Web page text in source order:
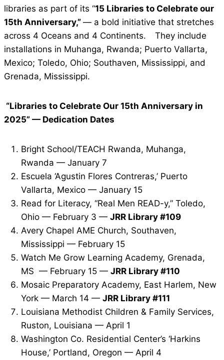
libraries as part of its “15 Libraries to Celebrate our
15th Anniversary,” — a bold initiative that stretches
across 4 Oceans and 4 Continents.
They include
installations in Muhanga, Rwanda; Puerto Vallarta,
Mexico; Toledo, Ohio; Southaven, Mississippi, and
Grenada, Mississippi.
“Libraries to Celebrate Our 15th Anniversary in
2025” — Dedication Dates
Bright School/TEACH Rwanda, Muhanga,
Rwanda — January 7
Escuela ‘Agustin Flores Contreras,’ Puerto
Vallarta, Mexico — January 15
Read for Literacy, “Real Men READ-y,” Toledo,
Ohio — February 3 — JRR Library #109
Avery Chapel AME Church, Southaven,
Mississippi — February 15
Watch Me Grow Learning Academy, Grenada,
MS — February 15 — JRR Library #110
Mosaic Preparatory Academy, East Harlem, New
York — March 14 — JRR Library #111
Louisiana Methodist Children & Family Services,
Ruston, Louisiana — April 1
Washington Co. Residential Center’s ‘Harkins
House,’ Portland, Oregon — April 4